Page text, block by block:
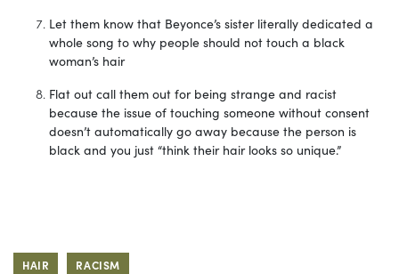
Let them know that Beyonce’s sister literally dedicated a
whole song to why people should not touch a black
woman’s hair
Flat out call them out for being strange and racist
because the issue of touching someone without consent
doesn’t automatically go away because the person is
black and you just “think their hair looks so unique.”
HAIR RACISM